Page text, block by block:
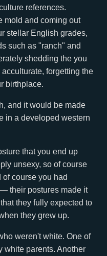
references.
mold and coming out
stellar English grades,
such as "ranch" and
shedding the you
forgetting the
birthplace.
and it would be made
in a developed western
that you end up
unsexy, so of course
of course you had
their postures made it
they fully expected to
they grew up.
weren't white. One of
white parents. Another